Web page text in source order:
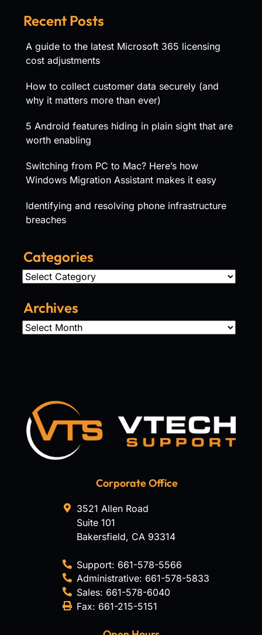
Recent Posts
A guide to the latest Microsoft 365 licensing
cost adjustments
How to collect customer data securely (and
why it matters more than ever)
5 Android features hiding in plain sight that are
worth enabling
Switching from PC to Mac? Here’s how
Windows Migration Assistant makes it easy
Identifying and resolving phone infrastructure
breaches
Categories
Categories
Archives
Archives
Corporate Office
3521 Allen Road
Suite 101
Bakersfield, CA 93314
Support: 661-578-5566
Administrative: 661-578-5833
Sales: 661-578-6040
Fax: 661-215-5151